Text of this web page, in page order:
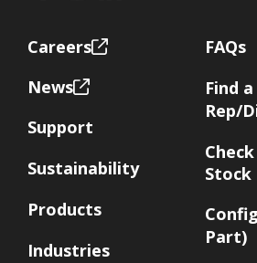
Footer
Careers
News
Support
Sustainability
Products
Industries
FAQs
Find a
Rep/
Stock
Part)